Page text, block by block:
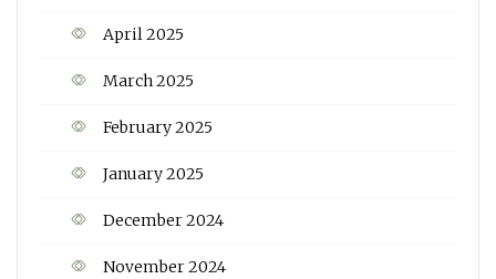
April 2025
March 2025
February 2025
January 2025
December 2024
November 2024